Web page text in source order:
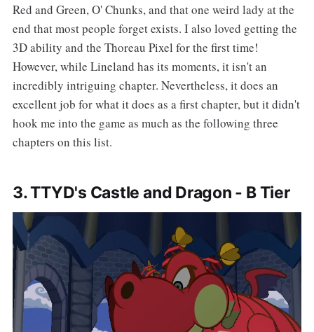
Red and Green, O' Chunks, and that one weird lady at the
end that most people forget exists. I also loved getting the
3D ability and the Thoreau Pixel for the first time!
However, while Lineland has its moments, it isn't an
incredibly intriguing chapter. Nevertheless, it does an
excellent job for what it does as a first chapter, but it didn't
hook me into the game as much as the following three
chapters on this list.
3. TTYD's Castle and Dragon - B Tier